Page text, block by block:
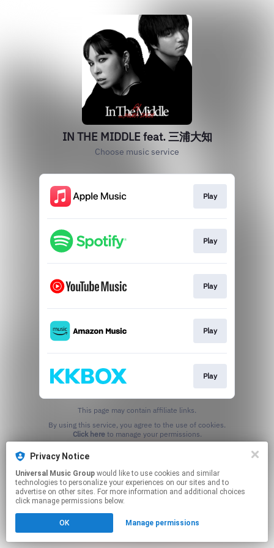
IN THE MIDDLE feat. 三浦大知
Choose music service
Play
Play
Play
Play
Play
This page may contain affiliate links.
Click hereto manage your permissions.
Privacy Notice
Universal Music Group
technologies to personalize your experiences on our sites and to
advertise on other sites. For more information and additional choices
click manage permissions below.
OK Manage permissions